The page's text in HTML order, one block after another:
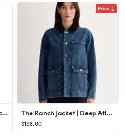
Espresso Victoria Large Recycled Vegan Leather Tote Bag | Melie Bianco
Price
The Ranch Jacket | Deep Atlantic
$198.00